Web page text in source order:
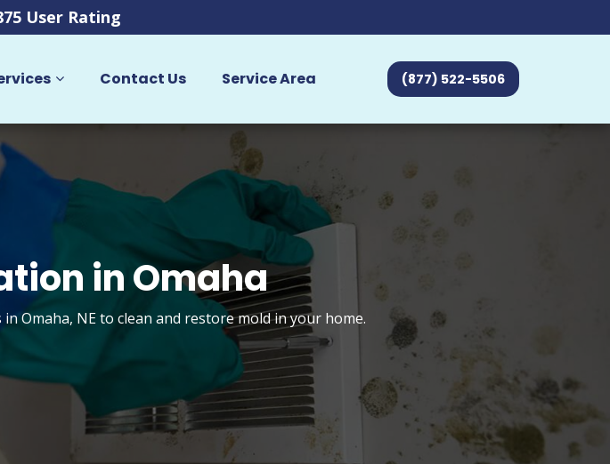
User Rating
Contact Us Service Area (877) 522-5506
in Omaha
Omaha, NE to clean and restore mold in your home.